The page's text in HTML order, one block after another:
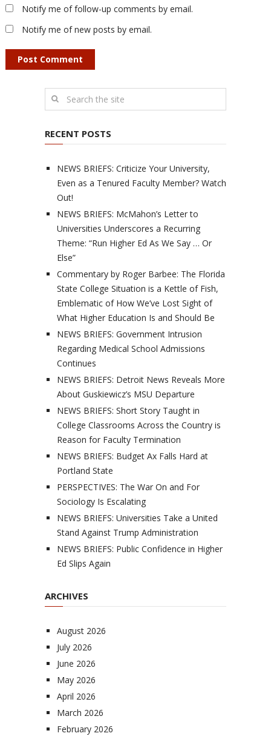
Notify me of follow-up comments by email.
Notify me of new posts by email.
RECENT POSTS
NEWS BRIEFS: Criticize Your University,
Even as a Tenured Faculty Member? Watch
Out!
NEWS BRIEFS: McMahon’s Letter to
Universities Underscores a Recurring
Theme: “Run Higher Ed As We Say … Or
Else”
Commentary by Roger Barbee: The Florida
State College Situation is a Kettle of Fish,
Emblematic of How We’ve Lost Sight of
What Higher Education Is and Should Be
NEWS BRIEFS: Government Intrusion
Regarding Medical School Admissions
Continues
NEWS BRIEFS: Detroit News Reveals More
About Guskiewicz’s MSU Departure
NEWS BRIEFS: Short Story Taught in
College Classrooms Across the Country is
Reason for Faculty Termination
NEWS BRIEFS: Budget Ax Falls Hard at
Portland State
PERSPECTIVES: The War On and For
Sociology Is Escalating
NEWS BRIEFS: Universities Take a United
Stand Against Trump Administration
NEWS BRIEFS: Public Confidence in Higher
Ed Slips Again
ARCHIVES
August 2026
July 2026
June 2026
May 2026
April 2026
March 2026
February 2026